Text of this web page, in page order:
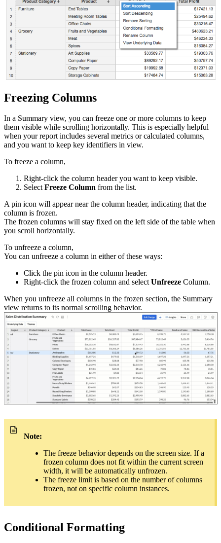
Freezing Columns
In a Summary view, you can freeze one or more columns to keep
them visible while scrolling horizontally. This is especially helpful
when your report includes several metrics or calculated columns,
and you want to keep key identifiers in view.
To freeze a column,
Right-click the column header you want to keep visible.
SelectFreeze Column from the list.
A pin icon will appear near the column header, indicating that the
column is frozen.
The frozen columns will stay fixed on the left side of the table when
you scroll horizontally.
To unfreeze a column,
You can unfreeze a column in either of these ways:
Click the pin icon in the column header.
Right-click the frozen column and selectUnfreeze Column.
When you unfreeze all columns in the frozen section, the Summary
view returns to its normal scrolling behavior.
Note:
The freeze behavior depends on the screen size. If a
frozen column does not fit within the current screen
width, it will be automatically unfrozen.
The freeze limit is based on the number of columns
frozen, not on specific column instances.
Conditional Formatting